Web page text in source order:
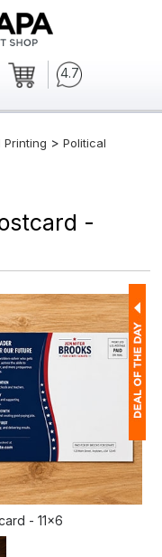
4.7
Printing > Political
-
- 11x6